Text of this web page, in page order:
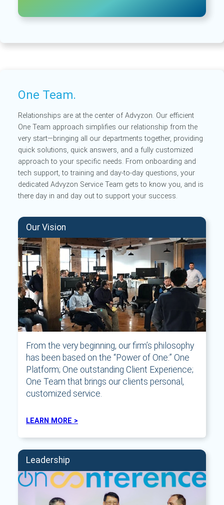
One Team.
Relationships are at the center of Advyzon. Our efficient
One Team approach simplifies our relationship from the
very start—bringing all our departments together, providing
quick solutions, quick answers, and a fully customized
approach to your specific needs. From onboarding and
tech support, to training and day-to-day questions, your
dedicated Advyzon Service Team gets to know you, and is
there day in and day out to support your success.
Our Vision
From the very beginning, our firm’s philosophy
has been based on the “Power of One:” One
Platform; One outstanding Client Experience;
One Team that brings our clients personal,
customized service.
LEARN MORE >
Leadership